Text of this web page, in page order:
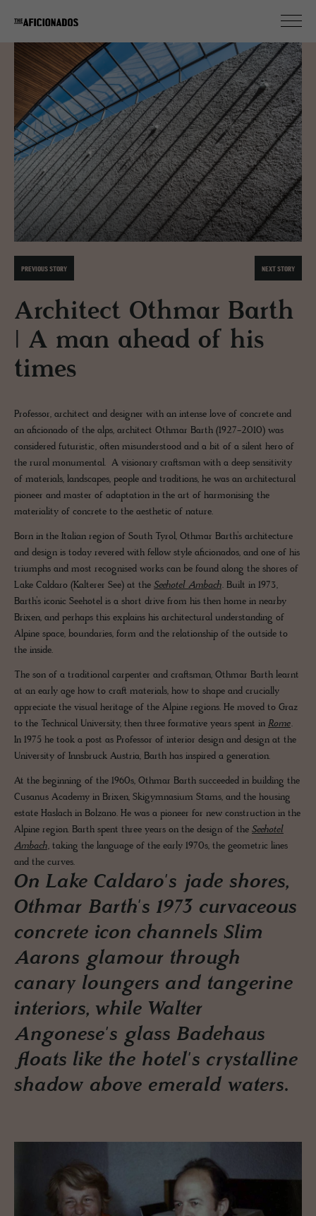
PREVIOUS STORY NEXT STORY
Architect Othmar Barth
| A man ahead of his
times
Professor, architect and designer with an intense love of concrete and
an aficionado of the alps, architect Othmar Barth (1927-2010) was
considered futuristic, often misunderstood and a bit of a silent hero of
the rural monumental. A visionary craftsman with a deep sensitivity
of materials, landscapes, people and traditions, he was an architectural
pioneer and master of adaptation in the art of harmonising the
materiality of concrete to the aesthetic of nature.
Born in the Italian region of South Tyrol, Othmar Barth’s architecture
and design is today revered with fellow style aficionados, and one of his
triumphs and most recognised works can be found along the shores of
Lake Caldaro (Kalterer See) at the Seehotel Ambach. Built in 1973,
Barth’s iconic Seehotel is a short drive from his then home in nearby
Brixen, and perhaps this explains his architectural understanding of
Alpine space, boundaries, form and the relationship of the outside to
the inside.
The son of a traditional carpenter and craftsman, Othmar Barth learnt
at an early age how to craft materials, how to shape and crucially
appreciate the visual heritage of the Alpine regions. He moved to Graz
to the Technical University, then three formative years spent in Rome.
In 1975 he took a post as Professor of interior design and design at the
University of Innsbruck Austria, Barth has inspired a generation.
At the beginning of the 1960s, Othmar Barth succeeded in building the
Cusanus Academy in Brixen, Skigymnasium Stams, and the housing
estate Haslach in Bolzano. He was a pioneer for new construction in the
Alpine region. Barth spent three years on the design of the Seehotel
Ambach, taking the language of the early 1970s, the geometric lines
and the curves.
On Lake Caldaro's jade shores,
Othmar Barth's 1973 curvaceous
concrete icon channels Slim
Aarons glamour through
canary loungers and tangerine
interiors, while Walter
Angonese's glass Badehaus
floats like the hotel's crystalline
shadow above emerald waters.